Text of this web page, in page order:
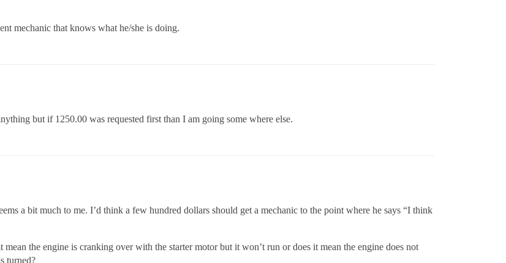
mechanic that knows what he/she is doing.
but if 1250.00 was requested first than I am going some where else.
a bit much to me. I’d think a few hundred dollars should get a mechanic to the point where he says “I think
the engine is cranking over with the starter motor but it won’t run or does it mean the engine does not
turned?